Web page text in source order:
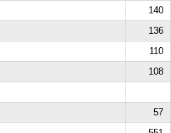
140
136
110
108
57